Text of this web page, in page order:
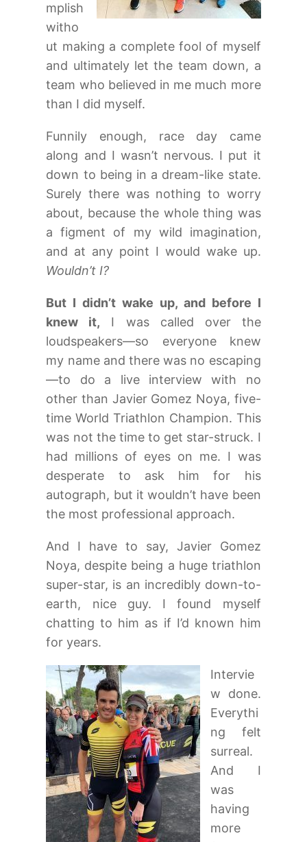
mplish
witho
ut making a complete fool of myself
and ultimately let the team down, a
team who believed in me much more
than I did myself.
Funnily enough, race day came
along and I wasn’t nervous. I put it
down to being in a dream-like state.
Surely there was nothing to worry
about, because the whole thing was
a figment of my wild imagination,
and at any point I would wake up.
Wouldn’t I?
But I didn’t wake up, and before I
knew it, I was called over the
loudspeakers—so everyone knew
my name and there was no escaping
—to do a live interview with no
other than Javier Gomez Noya, five-
time World Triathlon Champion. This
was not the time to get star-struck. I
had millions of eyes on me. I was
desperate to ask him for his
autograph, but it wouldn’t have been
the most professional approach.
And I have to say, Javier Gomez
Noya, despite being a huge triathlon
super-star, is an incredibly down-to-
earth, nice guy. I found myself
chatting to him as if I’d known him
for years.
Intervie
w done.
Everythi
ng felt
surreal.
And I
was
having
more